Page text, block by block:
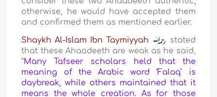
otherwise, he would have accepted them
and confirmed them as mentioned earlier.
Shaykh Al-Islam Ibn Taymiyyah
stated
that these Ahaadeeth are weak as he said,
“Many Tafseer scholars held that the
meaning of the Arabic word ‘Falaq’ is
daybreak, while others maintained that it
means the whole creation. As for those